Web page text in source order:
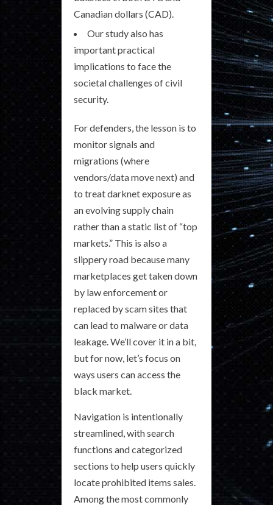
Canadian dollars (CAD).
Our study also has
important practical
implications to face the
societal challenges of civil
security.
For defenders, the lesson is to
monitor signals and
migrations (where
vendors/data move next) and
to treat darknet exposure as
an evolving supply chain
rather than a static list of “top
markets.” This is also a
slippery road because many
marketplaces get taken down
by law enforcement or
replaced by scam sites that
can lead to malware or data
leakage. We’ll cover it in a bit,
but for now, let’s focus on
ways users can access the
black market.
Navigation is intentionally
streamlined, with search
functions and categorized
sections to help users quickly
locate prohibited items sales.
Among the most commonly